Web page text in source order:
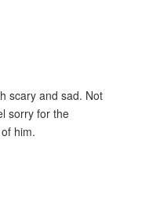
scary and sad. Not
sorry for the
him.